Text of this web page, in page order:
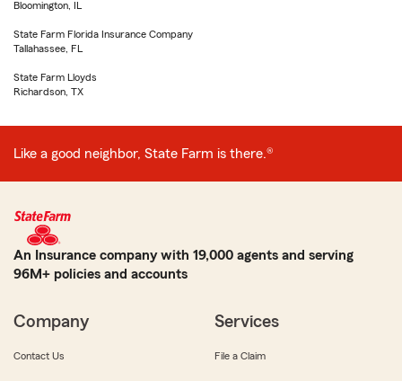
Bloomington, IL
State Farm Florida Insurance Company
Tallahassee, FL
State Farm Lloyds
Richardson, TX
Like a good neighbor, State Farm is there.®
An Insurance company with 19,000 agents and serving
96M+ policies and accounts
Company
Contact Us
Services
File a Claim